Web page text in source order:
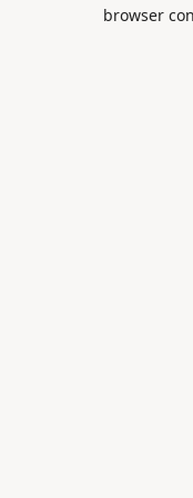
browser